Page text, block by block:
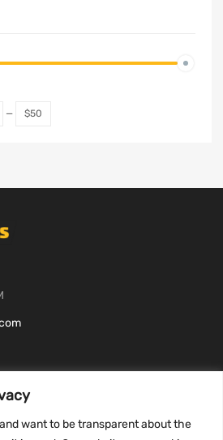
want to be transparent about the
— $50